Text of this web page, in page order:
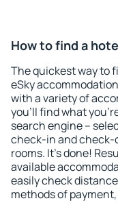
How to find a
The quickest way to
eSky
with a variety of
you'll find what
search engine –
check-in and check-
rooms. It's done!
available
easily check
methods of